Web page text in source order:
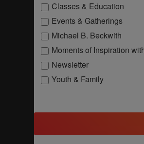
Classes & Education
Events & Gatherings
Michael B. Beckwith
Moments of Inspiration
Newsletter
Youth & Family